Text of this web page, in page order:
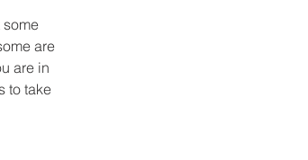
are
are in
to take